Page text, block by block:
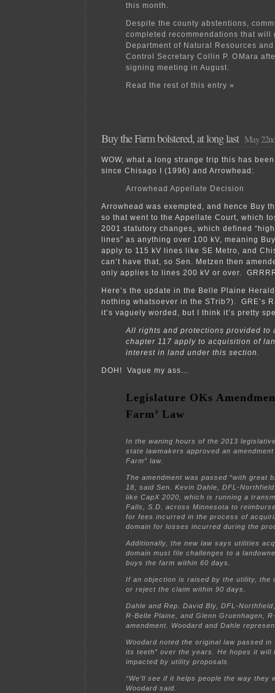
this month.
Despite the county abstentions,
completed recommendations that will
Department of Natural Resources
Control Secretary Collin P. OMara
signing meeting in August.
Read the rest of this entry »
Buy the Farm bolstered, at long last May
WOW, what a long strange trip this has
since Chisago I (1996) and Arrowhead:
Arrowhead Appellate Decision
Arrowhead was exempted, and hence Buy
so that went to the Appellate Court, which
2001 statutory changes, which defined
lines” as anything over 100 kV, meaning
apply to 115 kV lines like SE Metro, and
can’t have that, so Sen. Metzen then
only applies to lines 200 kV or over.
Here’s the update in the Belle Plaine
nothing whatsoever in the STrib?). GRE’s
it’s vaguely worded, but I think it’s pretty
All rights and protections provided to
chapter 117 apply to acquisition of
interest in land under this section.
DOH! Vague my ass…
Legislature OKs
Farm’ Law
In the waning hours of the 2013
state lawmakers approved an amendment
Farm” law.
The amendment was passed “with great
18, said Sen. Kevin Dahle, DFL-
like CapX 2020, which is running a
Falls, S.D. across Minnesota to
for fees incurred in the process of
domain for losses incurred during the
Additionally, the new law says utilities
domain must file challenges to a
buys the farm within 60 days.
If an objection is raised by the utility, the
or reject the claim within 90 days.
Dahle and Rep. David Bly, DFL-
R-Belle Plaine, and Glenn Gruenhagen,
amendment. Woodard and Dahle
Woodard noted the original law passed in
its teeth” over the years. He hopes it will
impacted by utility proposals.
“We’ll see if it helps people the way they
Woodard said.